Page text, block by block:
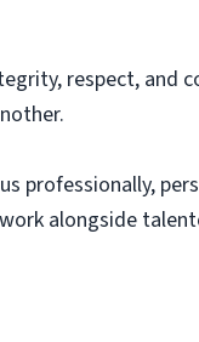
respect, and
professionally,
alongside